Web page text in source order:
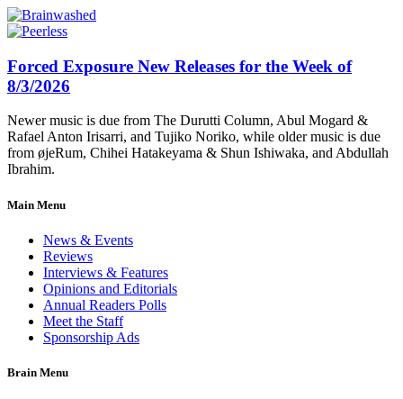
Forced Exposure New Releases for the Week of
8/3/2026
Newer music is due from The Durutti Column, Abul Mogard &
Rafael Anton Irisarri, and Tujiko Noriko, while older music is due
from øjeRum, Chihei Hatakeyama & Shun Ishiwaka, and Abdullah
Ibrahim.
Main Menu
News & Events
Reviews
Interviews & Features
Opinions and Editorials
Annual Readers Polls
Meet the Staff
Sponsorship Ads
Brain Menu